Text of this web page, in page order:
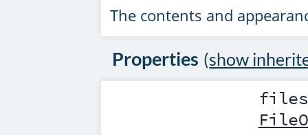
The contents and
Properties (show
files